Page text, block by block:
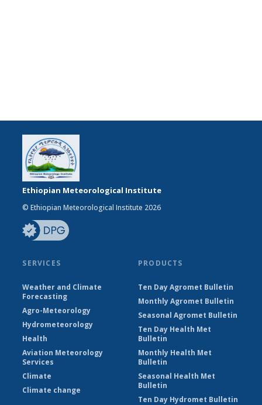
Ethiopian Meteorological Institute
© Ethiopian Meteorological Institute 2026
SERVICES
Weather and Climate
Forecasting
Agro-Meteorology
Hydrometeorology
Health
Aviation Meteorology
Services
Climate
Climate change
PRODUCTS
Ten Day Agromet Bulletin
Monthly Agromet Bulletin
Seasonal Agromet Bulletin
Ten Day Health Met
Bulletin
Monthly Health Met
Bulletin
Seasonal Health Met
Bulletin
Ten Day Hydromet Bulletin